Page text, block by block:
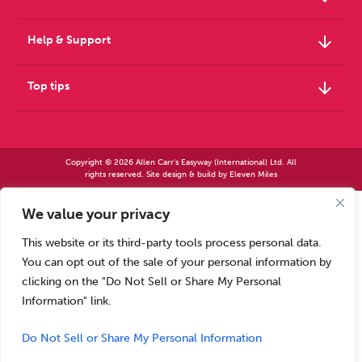
We value your privacy
This website or its third-party tools process personal data.
You can opt out of the sale of your personal information by
clicking on the "Do Not Sell or Share My Personal
Information" link.
Do Not Sell or Share My Personal Information
Help & Support arrow_downward
Top tips arrow_downward
Copyright © 2026 Allen Carr's Easyway (International) Ltd. All
rights reserved. Site design & build by Eleven Miles
Allen Carr’s Easyway (International) Ltd – Registered in England No 2423347 | Allen
Registered office – Park House, 14 Pepys Road, Raynes Park, London SW20 8NH, UK. |
Calls to our Head Office may be recorded for training or monitoring purposes